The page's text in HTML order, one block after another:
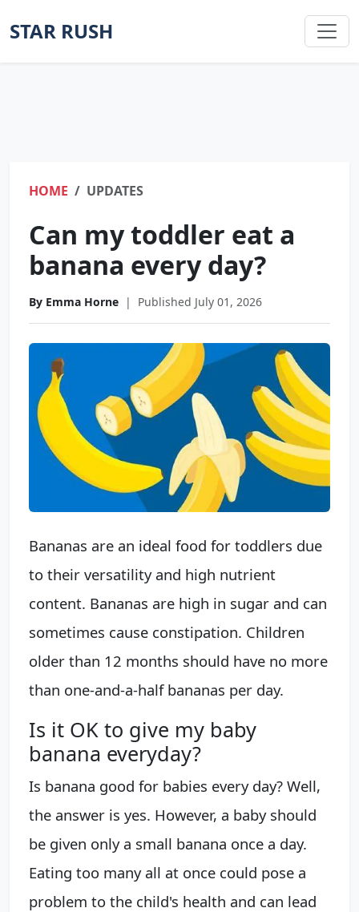
STAR RUSH
HOME UPDATES
Can my toddler eat a
banana every day?
By Emma Horne | Published July 01, 2026
Bananas are an ideal food for toddlers due
to their versatility and high nutrient
content. Bananas are high in sugar and can
sometimes cause constipation. Children
older than 12 months should have no more
than one-and-a-half bananas per day.
Is it OK to give my baby
banana everyday?
Is banana good for babies every day? Well,
the answer is yes. However, a baby should
be given only a small banana once a day.
Eating too many all at once could pose a
problem to the child's health and can lead